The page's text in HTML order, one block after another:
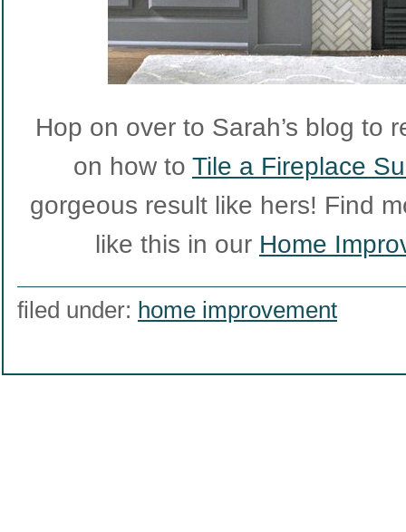
Hop on over to Sarah’s blog to
on how to Tile a Fireplace
gorgeous result like hers! Find
like this in our Home
filed under: home improvement